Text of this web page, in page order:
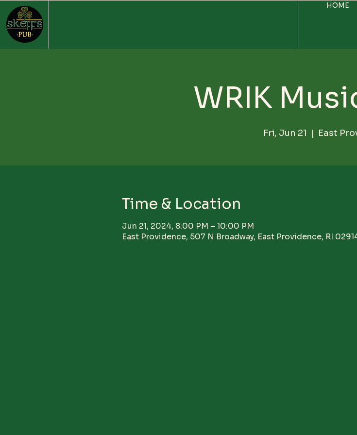
HOME
WRIK
Fri, Jun 21
  |
East
Time & Location
Jun 21, 2024, 8:00 PM – 10:00 PM
East Providence, 507 N Broadway, East Providence, RI